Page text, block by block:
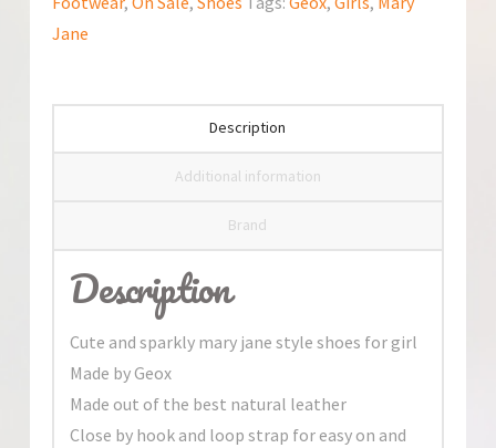
Jane
Description
Additional information
Brand
Description
Cute and sparkly mary jane style shoes for girl
Made by Geox
Made out of the best natural leather
Close by hook and loop strap for easy on and